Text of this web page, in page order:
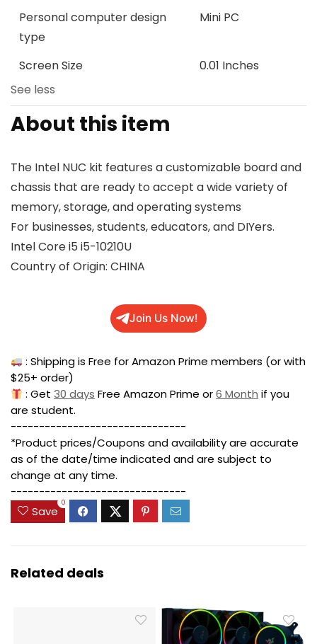
Personal computer design
type
Mini PC
Screen Size
0.01 Inches
See less
About this item
The Intel NUC kit features a customizable board and
chassis that are ready to accept a wide variety of
memory, storage, and operating systems
For businesses, students, educators, and DIYers.
Intel Core i5 i5-10210U
Country of Origin: CHINA
Join Us Now!
: Shipping is Free for Amazon Prime members (or with
$25+ order)
: Get30 days Free Amazon Prime or6 Month if you
are student.
-------------------------------
*Product prices/Coupons and availability are accurate
as of the date/time indicated and are subject to
change at any time.
-------------------------------
Save
0
Related deals